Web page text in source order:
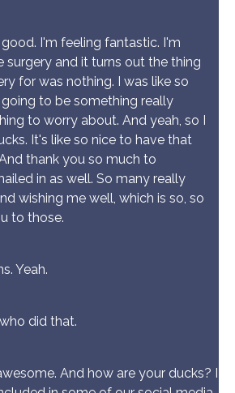
I'm feeling fantastic. I'm
surgery and it turns out the thing
for was nothing. I was like so
to be something really
to worry about. And yeah, so I
It's like so nice to have that
thank you so much to
in as well. So many really
wishing me well, which is so, so
to those.
Yeah.
did that.
And how are your ducks? I